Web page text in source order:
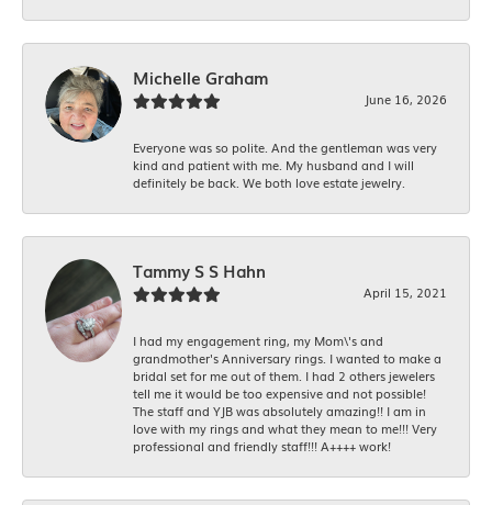
Michelle Graham
June 16, 2026
Everyone was so polite. And the gentleman was very
kind and patient with me. My husband and I will
definitely be back. We both love estate jewelry.
Tammy S S Hahn
April 15, 2021
I had my engagement ring, my Mom\'s and
grandmother's Anniversary rings. I wanted to make a
bridal set for me out of them. I had 2 others jewelers
tell me it would be too expensive and not possible!
The staff and YJB was absolutely amazing!! I am in
love with my rings and what they mean to me!!! Very
professional and friendly staff!!! A++++ work!